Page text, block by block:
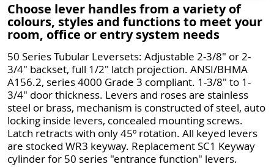
Choose lever handles from a variety of
colours, styles and functions to meet your
room, office or entry system needs
50 Series Tubular Leversets: Adjustable 2-3/8" or 2-
3/4" backset, full 1/2" latch projection. ANSI/BHMA
A156.2, series 4000 Grade 3 compliant. 1-3/8" to 1-
3/4" door thickness. Levers and roses are stainless
steel or brass, mechanism is constructed of steel, auto
locking inside levers, concealed mounting screws.
Latch retracts with only 45º rotation. All keyed levers
are stocked WR3 keyway. Replacement SC1 Keyway
cylinder for 50 series "entrance function" levers.